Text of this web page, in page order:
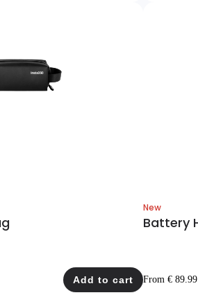
Add to cart
New
Battery
From € 89.99